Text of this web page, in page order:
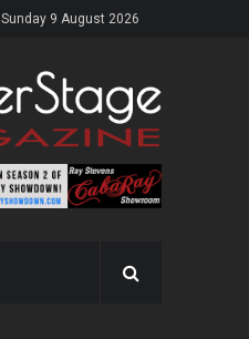
Sunday 9 August 2026